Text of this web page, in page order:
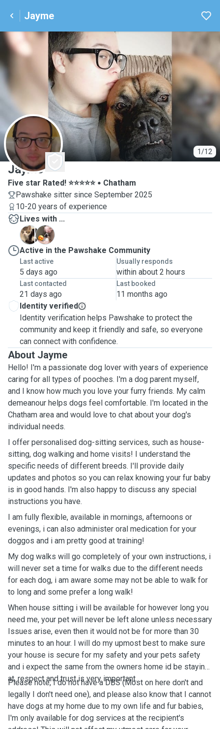
Jayme
1/12
J
Jayme
Five star Rated! ⭐️⭐️⭐️⭐️⭐️
Chatham
Pawshake sitter since September 2025
10-20 years of experience
Lives with ...
M
Z
Active in the Pawshake Community
Last active
5 days ago
Usually responds
within about 2 hours
Last contacted
21 days ago
Last booked
11 months ago
Identity verified
Identity verification helps Pawshake to protect the
community and keep it friendly and safe, so everyone
can connect with confidence.
About Jayme
Hello! I'm a passionate dog lover with years of experience
caring for all types of pooches. I'm a dog parent myself,
and I know how much you love your furry friends. My calm
demeanour helps dogs feel comfortable. I'm located in the
Chatham area and would love to chat about your dog's
individual needs.
I offer personalised dog-sitting services, such as house-
sitting, dog walking and home visits! I understand the
specific needs of different breeds. I'll provide daily
updates and photos so you can relax knowing your fur baby
is in good hands. I'm also happy to discuss any special
instructions you have.
I am fully flexible, available in mornings, afternoons or
evenings, i can also administer oral medication for your
doggos and i am pretty good at training!
My dog walks will go completely of your own instructions, i
will never set a time for walks due to the different needs
for each dog, i am aware some may not be able to walk for
to long and some prefer a long walk!
When house sitting i will be available for however long you
need me, your pet will never be left alone unless necessary
Issues arise, even then it would not be for more than 30
minutes to an hour. I will do my upmost best to make sure
your house is secure for my safety and your pets safety
and i expect the same from the owners home id be staying
at, respect and trust is very important.
Please note, I do not have a DBS (Most on here don't and
legally I don't need one), and please also know that I cannot
have dogs at my home due to my own life and fur babies,
I'm only available for dog services at the recipient's